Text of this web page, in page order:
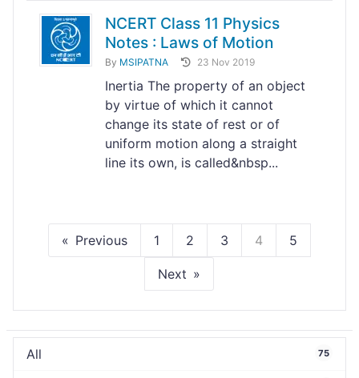
NCERT Class 11 Physics
Notes : Laws of Motion
By MSIPATNA 23 Nov 2019
Inertia The property of an object
by virtue of which it cannot
change its state of rest or of
uniform motion along a straight
line its own, is called&nbsp...
Previous 1 2 3 4 5
Next
All 75